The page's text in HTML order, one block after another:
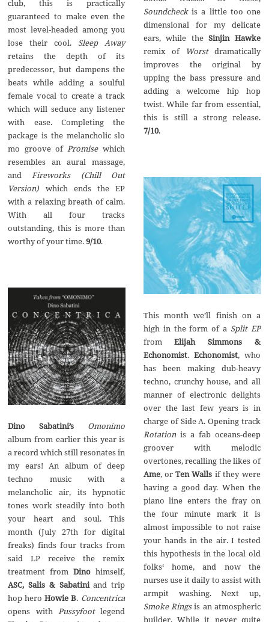
club, this is practically
guaranteed to make even the
most level-headed among you
lose their cool. Sleep Away
retains the depth of its
predecessor, but dampens the
beats while adding a soulful
female vocal to create a track
which will seduce any listener
with ease. Completing the
package is the melancholic slo
mo groove ofPromisewhich
resembles an aural massage,
andFireworks (Chill Out
Version) which ends the EP
with a relaxing breath of calm.
With all four tracks
outstanding, this is more than
worthy of your time.9/10.
Dino Sabatini’s
Omonimo
album from earlier this year is
a record which still resonates in
my ears! An album of deep
techno music with a
melancholic air, its hypnotic
tones work steadily into both
your heart and soul. This
month (July 27th for digital
freaks) finds four tracks from
said LP receive the remix
treatment fromDino himself,
ASC, Salis & Sabatiniand trip
hop heroHowie B. Concentrica
opens withPussyfootlegend
Soundcheckis a little too one
dimensional for my delicate
ears, while the Sinjin Hawke
remix of
Worstdramatically
improves the original by
upping the bass pressure and
adding a welcome hip hop
twist. While far from essential,
this is still a strong release.
7/10.
This month we’ll finish on a
high in the form of a Split EP
from Elijah Simmons &
Echonomist. Echonomist, who
has been making dub-heavy
techno, crunchy house, and all
manner of electronic delights
over the last few years is in
charge of Side A. Opening track
Rotationis a fab oceans-deep
groover with melodic
overtones, recalling the likes of
Ame, or Ten Wallsif they were
having a good day. When the
piano line enters the fray on
the four minute mark it is
almost impossible to not raise
your hands in the air. I tested
this hypothesis in the local old
folks‘ home, and now the
nurses use it daily to assist with
armpit washing. Next up,
Smoke Ringsis an atmospheric
builder. While it never quite